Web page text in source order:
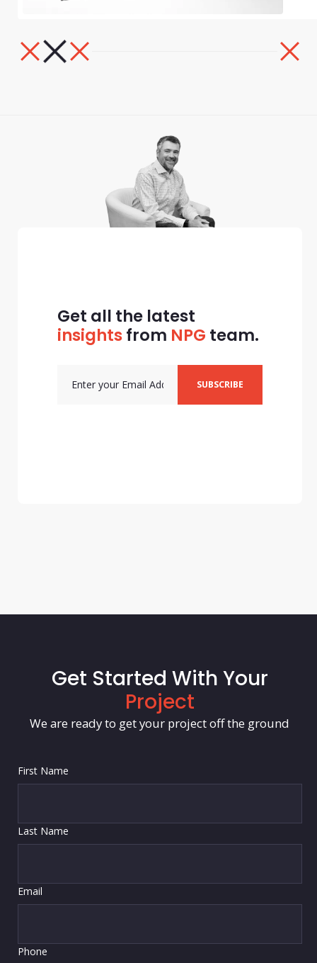
Get all the latest
insightsfrom NPG team.
Get Started With Your
Project
We are ready to get your project off the ground
First Name
Last Name
Email
Phone